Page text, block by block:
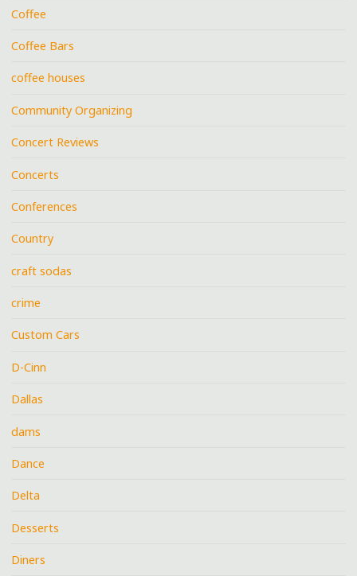
Coffee
Coffee Bars
coffee houses
Community Organizing
Concert Reviews
Concerts
Conferences
Country
craft sodas
crime
Custom Cars
D-Cinn
Dallas
dams
Dance
Delta
Desserts
Diners